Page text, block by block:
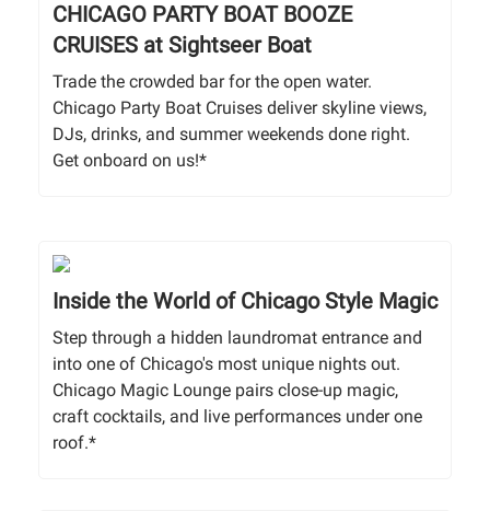
CHICAGO PARTY BOAT BOOZE
CRUISES at Sightseer Boat
Trade the crowded bar for the open water.
Chicago Party Boat Cruises deliver skyline views,
DJs, drinks, and summer weekends done right.
Get onboard on us!*
Inside the World of Chicago Style Magic
Step through a hidden laundromat entrance and
into one of Chicago's most unique nights out.
Chicago Magic Lounge pairs close-up magic,
craft cocktails, and live performances under one
roof.*